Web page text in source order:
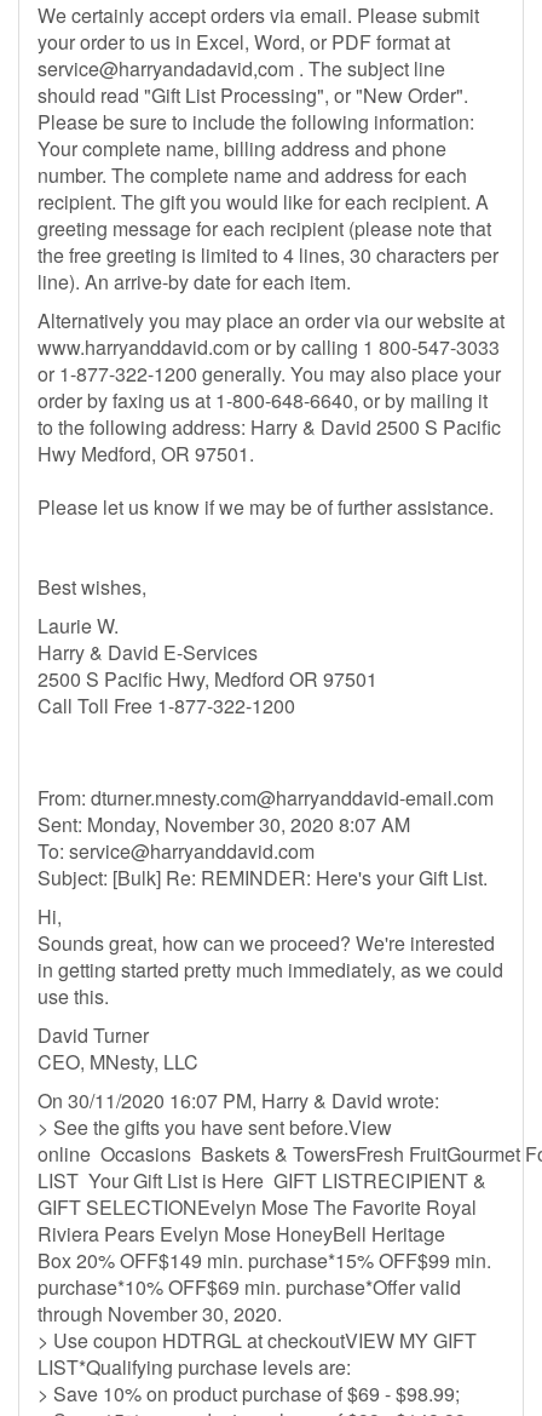
We certainly accept orders via email. Please submit
your order to us in Excel, Word, or PDF format at
service@harryandadavid,com . The subject line
should read "Gift List Processing", or "New Order".
Please be sure to include the following information:
Your complete name, billing address and phone
number. The complete name and address for each
recipient. The gift you would like for each recipient. A
greeting message for each recipient (please note that
the free greeting is limited to 4 lines, 30 characters per
line). An arrive-by date for each item.
Alternatively you may place an order via our website at
www.harryanddavid.com or by calling 1 800-547-3033
or 1-877-322-1200 generally. You may also place your
order by faxing us at 1-800-648-6640, or by mailing it
to the following address: Harry & David 2500 S Pacific
Hwy Medford, OR 97501.
Please let us know if we may be of further assistance.
Best wishes,
Laurie W.
Harry & David E-Services
2500 S Pacific Hwy, Medford OR 97501
Call Toll Free 1-877-322-1200
From: dturner.mnesty.com@harryanddavid-email.com
Sent: Monday, November 30, 2020 8:07 AM
To: service@harryanddavid.com
Subject: [Bulk] Re: REMINDER: Here's your Gift List.
Hi,
Sounds great, how can we proceed? We're interested
in getting started pretty much immediately, as we could
use this.
David Turner
CEO, MNesty, LLC
On 30/11/2020 16:07 PM, Harry & David wrote:
> See the gifts you have sent before.View
online Occasions Baskets & TowersFresh FruitGourmet
LIST Your Gift List is Here GIFT LISTRECIPIENT &
GIFT SELECTIONEvelyn Mose The Favorite Royal
Riviera Pears Evelyn Mose HoneyBell Heritage
Box 20% OFF$149 min. purchase*15% OFF$99 min.
purchase*10% OFF$69 min. purchase*Offer valid
through November 30, 2020.
> Use coupon HDTRGL at checkoutVIEW MY GIFT
LIST*Qualifying purchase levels are:
> Save 10% on product purchase of $69 - $98.99;